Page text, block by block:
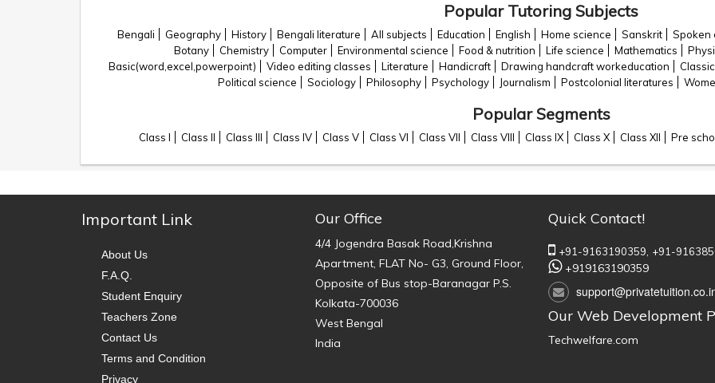
Popular Tutoring Subjects
Bengali Geography History Bengali literature All subjects Education English Home science Sanskrit Spoken
Botany
Chemistry Computer Environmental science Food & nutrition Life science Mathematics
Basic(word,excel,powerpoint)
Video editing classes Literature Handicraft Drawing handcraft workeducation
Political science
Sociology Philosophy Psychology Journalism Postcolonial literatures
Popular Segments
Class I Class II Class III Class IV Class V Class VI Class VII Class VIII Class IX Class X Class XII Pre
Important Link
About Us
F.A.Q.
Student Enquiry
Teachers Zone
Contact Us
Terms and Condition
Privacy
Our Office
4/4 Jogendra Basak Road,Krishna
Apartment, FLAT No- G3, Ground Floor,
Opposite of Bus stop-Baranagar P.S.
Kolkata-700036
West Bengal
India
Quick Contact!
+91-9163190359, +91-
+919163190359
Our Web Development
Techwelfare.com